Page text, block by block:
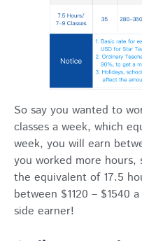
So say you wanted to
classes a week, which
week, you will earn
you worked more hours,
the equivalent of 17.5
between $1120 – $1540
side earner!